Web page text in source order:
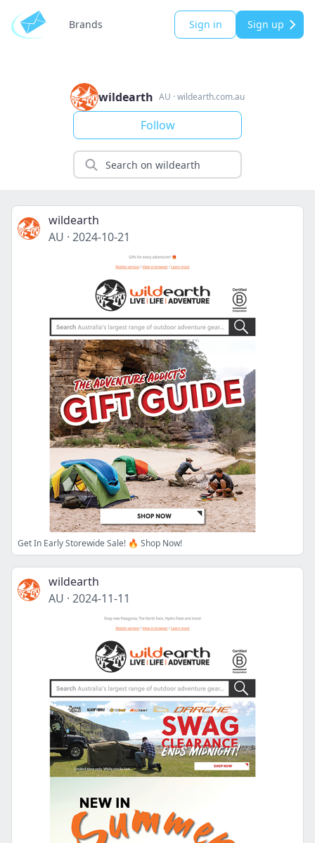
Brands Sign in Sign up
wildearth AU ·wildearth.com.au
Follow
wildearth
AU · 2024-10-21
Get In Early Storewide Sale! 🔥 Shop Now!
wildearth
AU · 2024-11-11